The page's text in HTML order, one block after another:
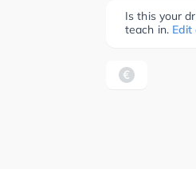
Is this your
teach in. Edit